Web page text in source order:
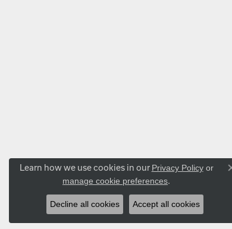
Learn how we use cookies in our Privacy Policyor
manage cookie preferences.
Decline all cookies Accept all cookies